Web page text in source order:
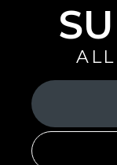
Your
Email
(Required)